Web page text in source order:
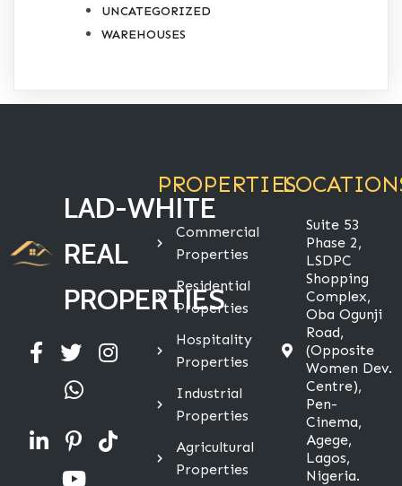
UNCATEGORIZED
WAREHOUSES
LAD-WHITE
REAL
PROPERTIES
PROPERTIES
Commercial
Properties
Residential
Properties
Hospitality
Properties
Industrial
Properties
Agricultural
Properties
Suite 53
Phase 2,
LSDPC
Shopping
Complex,
Oba Ogunji
Road,
(Opposite
Women Dev.
Centre),
Pen-
Cinema,
Agege,
Lagos,
Nigeria.